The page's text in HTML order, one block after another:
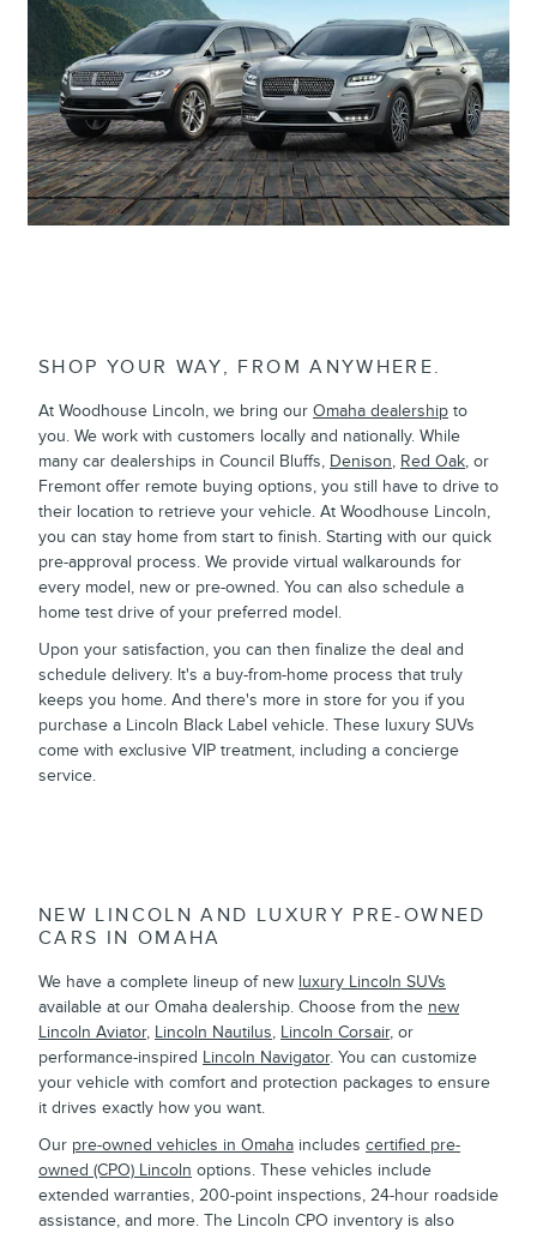
SHOP YOUR WAY, FROM ANYWHERE.
At Woodhouse Lincoln, we bring our Omaha dealership to
you. We work with customers locally and nationally. While
many car dealerships in Council Bluffs, Denison, Red Oak, or
Fremont offer remote buying options, you still have to drive to
their location to retrieve your vehicle. At Woodhouse Lincoln,
you can stay home from start to finish. Starting with our quick
pre-approval process. We provide virtual walkarounds for
every model, new or pre-owned. You can also schedule a
home test drive of your preferred model.
Upon your satisfaction, you can then finalize the deal and
schedule delivery. It's a buy-from-home process that truly
keeps you home. And there's more in store for you if you
purchase a Lincoln Black Label vehicle. These luxury SUVs
come with exclusive VIP treatment, including a concierge
service.
NEW LINCOLN AND LUXURY PRE-OWNED
CARS IN OMAHA
We have a complete lineup of new luxury Lincoln SUVs
available at our Omaha dealership. Choose from the new
Lincoln Aviator, Lincoln Nautilus, Lincoln Corsair, or
performance-inspired Lincoln Navigator. You can customize
your vehicle with comfort and protection packages to ensure
it drives exactly how you want.
Our pre-owned vehicles in Omaha includes certified pre-
owned (CPO) Lincoln options. These vehicles include
extended warranties, 200-point inspections, 24-hour roadside
assistance, and more. The Lincoln CPO inventory is also